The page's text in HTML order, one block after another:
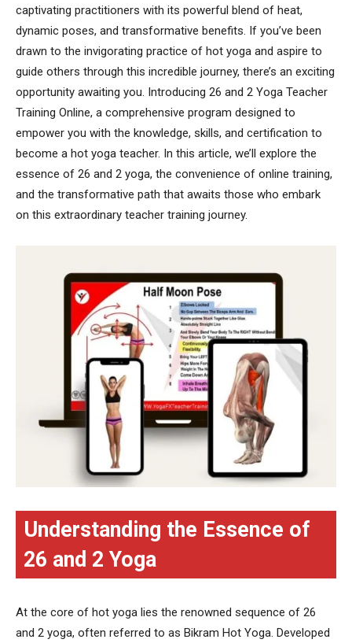
captivating practitioners with its powerful blend of heat,
dynamic poses, and transformative benefits. If you’ve been
drawn to the invigorating practice of hot yoga and aspire to
guide others through this incredible journey, there’s an exciting
opportunity awaiting you. Introducing 26 and 2 Yoga Teacher
Training Online, a comprehensive program designed to
empower you with the knowledge, skills, and certification to
become a hot yoga teacher. In this article, we’ll explore the
essence of 26 and 2 yoga, the convenience of online training,
and the transformative path that awaits those who embark
on this extraordinary teacher training journey.
Understanding the Essence of
26 and 2 Yoga
At the core of hot yoga lies the renowned sequence of 26
and 2 yoga, often referred to as Bikram Hot Yoga. Developed